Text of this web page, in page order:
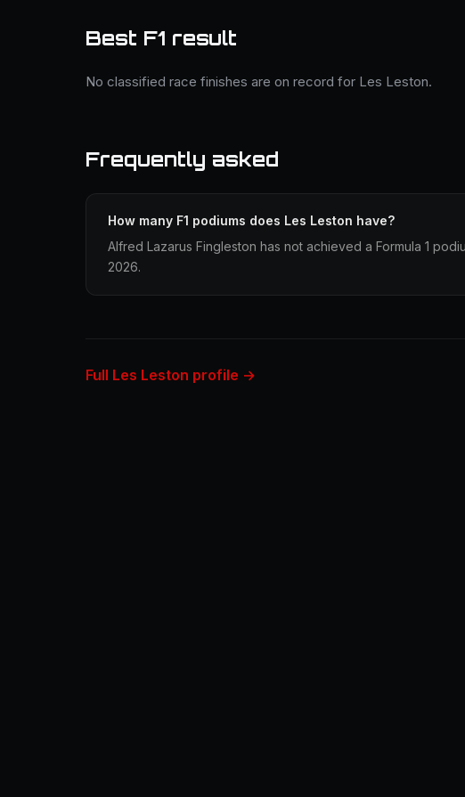
Best F1 result
No classified race finishes are on record for Les Leston.
Frequently asked
How many F1 podiums does Les Leston have?
Alfred Lazarus Fingleston has not achieved a Formula 1
2026.
Full Les Leston profile →